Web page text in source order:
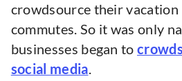
crowdsource their vacation
commutes. So it was only
businesses began to
social media.